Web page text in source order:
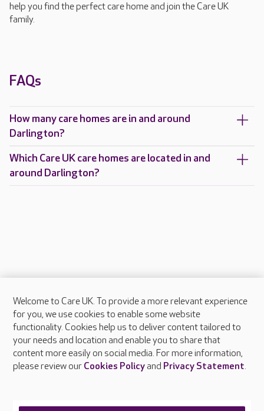
help you find the perfect care home and join the Care UK
family.
FAQs
How many care homes are in and around
Darlington?
Which Care UK care homes are located in and
around Darlington?
About Care UK
Press & media
Feedback & complaints
Careers at Care UK
Welcome to Care UK. To provide a more relevant experience
for you, we use cookies to enable some website
functionality. Cookies help us to deliver content tailored to
your needs and location and enable you to share that
content more easily on social media. For more information,
please review our Cookies Policyand Privacy Statement.